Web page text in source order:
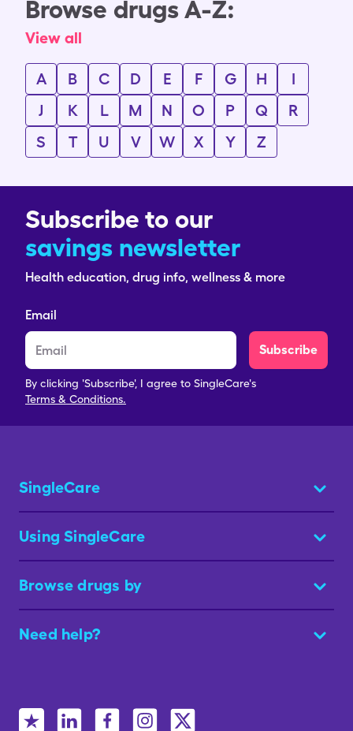
Browse drugs A-Z:
View all
A B C D E F G H
I
J
K L M N O P Q
R
S
T U V W X Y Z
Subscribe to our
savings newsletter
Health education, drug info, wellness & more
Email
Subscribe
By clicking 'Subscribe', I agree to SingleCare's
Terms & Conditions.
SingleCare
Using SingleCare
Browse drugs by
Need help?